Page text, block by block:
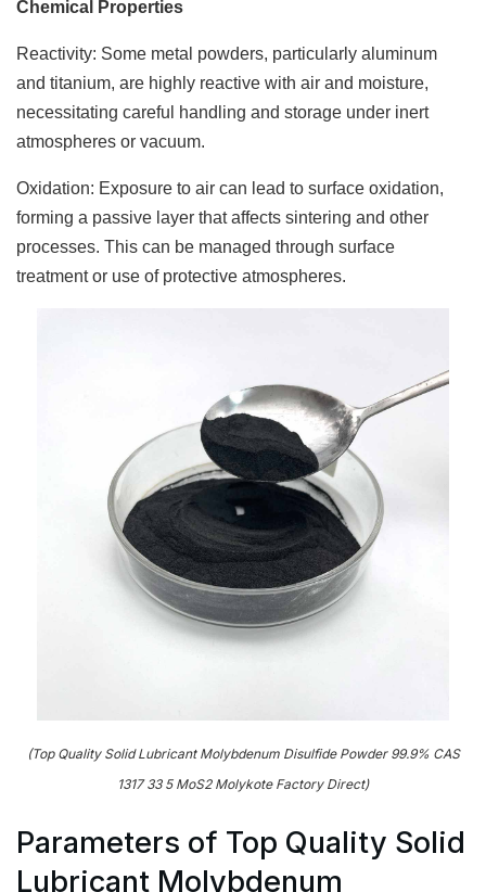
Chemical Properties
Reactivity: Some metal powders, particularly aluminum
and titanium, are highly reactive with air and moisture,
necessitating careful handling and storage under inert
atmospheres or vacuum.
Oxidation: Exposure to air can lead to surface oxidation,
forming a passive layer that affects sintering and other
processes. This can be managed through surface
treatment or use of protective atmospheres.
(Top Quality Solid Lubricant Molybdenum Disulfide Powder 99.9% CAS
1317 33 5 MoS2 Molykote Factory Direct)
Parameters of Top Quality Solid
Lubricant Molybdenum